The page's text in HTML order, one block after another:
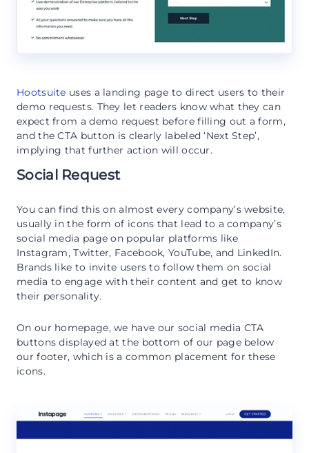
Hootsuite uses a landing page to direct users to their
demo requests. They let readers know what they can
expect from a demo request before filling out a form,
and the CTA button is clearly labeled ‘Next Step’,
implying that further action will occur.
Social Request
You can find this on almost every company’s website,
usually in the form of icons that lead to a company’s
social media page on popular platforms like
Instagram, Twitter, Facebook, YouTube, and LinkedIn.
Brands like to invite users to follow them on social
media to engage with their content and get to know
their personality.
On our homepage, we have our social media CTA
buttons displayed at the bottom of our page below
our footer, which is a common placement for these
icons.